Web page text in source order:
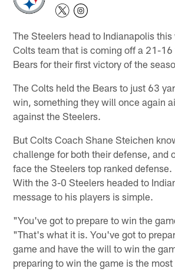
The Steelers head to Indianapolis
Colts team that is coming off a 21-16
Bears for their first victory of the
The Colts held the Bears to just 63
win, something they will once again
against the Steelers.
But Colts Coach Shane Steichen
challenge for both their defense, and
face the Steelers top ranked defense.
With the 3-0 Steelers headed to
message to his players is simple.
"You've got to prepare to win the
"That's what it is. You've got to
game and have the will to win the
preparing to win the game is the